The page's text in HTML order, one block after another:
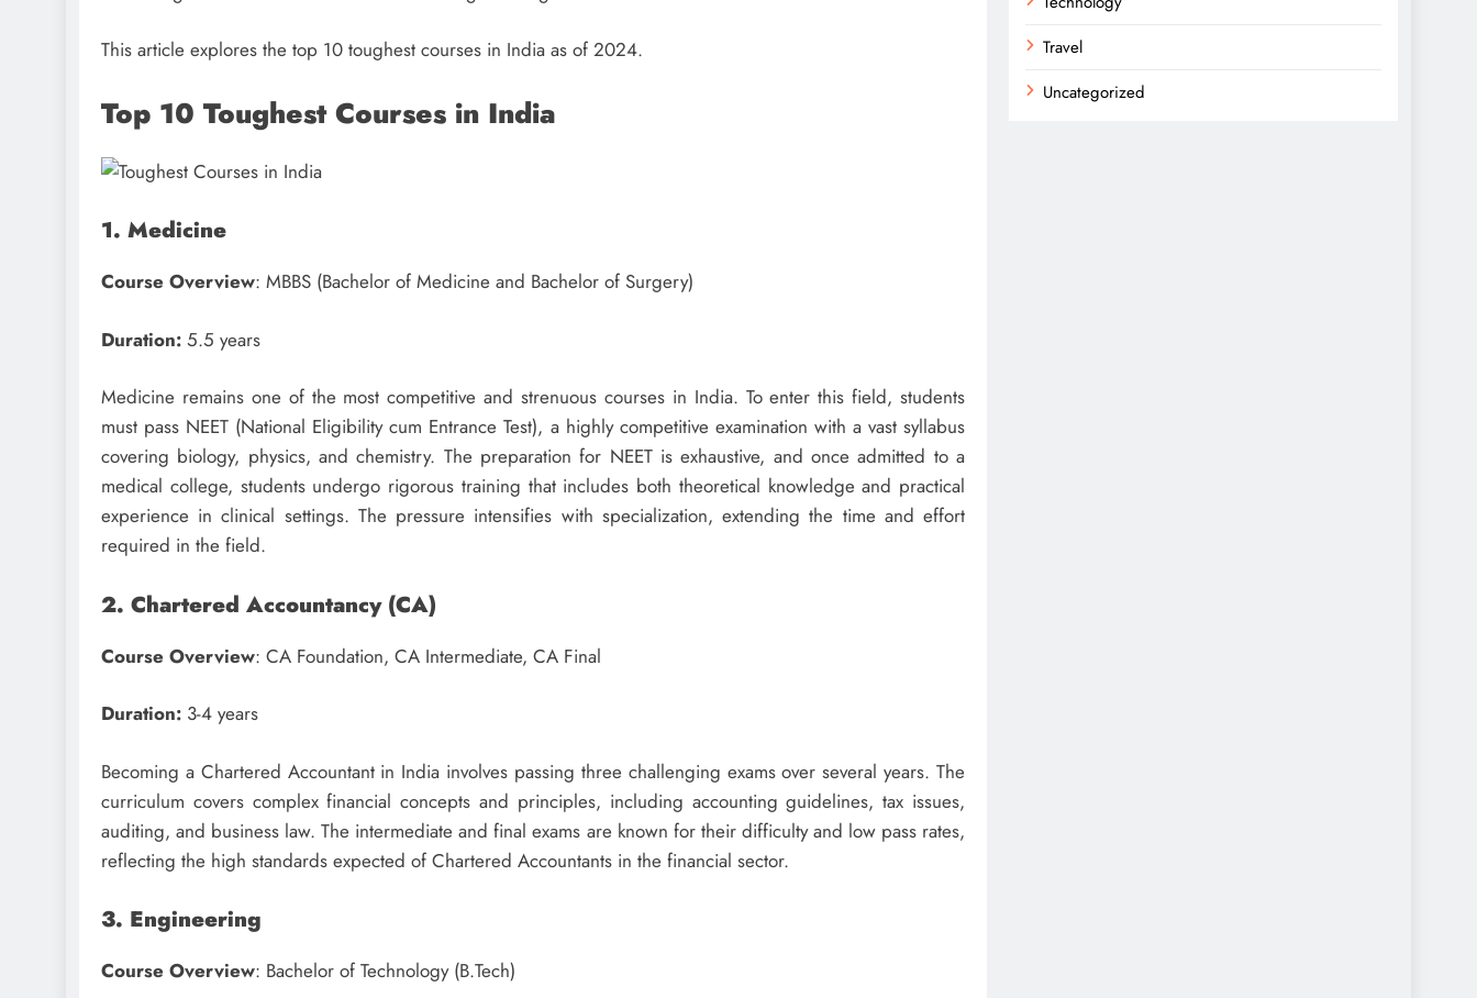
This article explores the top 10 toughest courses in India as of 2024.
Top 10 Toughest Courses in India
1. Medicine
Course Overview: MBBS (Bachelor of Medicine and Bachelor of Surgery)
Duration: 5.5 years
Medicine remains one of the most competitive and strenuous courses in India. To enter this field, students
must pass NEET (National Eligibility cum Entrance Test), a highly competitive examination with a vast syllabus
covering biology, physics, and chemistry. The preparation for NEET is exhaustive, and once admitted to a
medical college, students undergo rigorous training that includes both theoretical knowledge and practical
experience in clinical settings. The pressure intensifies with specialization, extending the time and effort
required in the field.
2. Chartered Accountancy (CA)
Course Overview: CA Foundation, CA Intermediate, CA Final
Duration: 3-4 years
Becoming a Chartered Accountant in India involves passing three challenging exams over several years. The
curriculum covers complex financial concepts and principles, including accounting guidelines, tax issues,
auditing, and business law. The intermediate and final exams are known for their difficulty and low pass rates,
reflecting the high standards expected of Chartered Accountants in the financial sector.
3. Engineering
Course Overview: Bachelor of Technology (B.Tech)
Travel
Uncategorized